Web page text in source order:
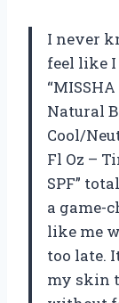
I never
feel like I
Natural
Cool/
Fl Oz –
SPF”
a game-
like me
too late.
my skin